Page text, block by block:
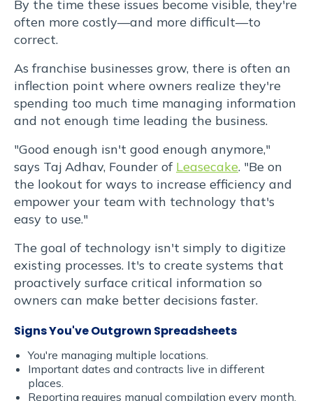
quis
viverra
ornare,
eros
dolor
interdum
nulla,
ut
commodo
diam
libero
vitae
By the time these issues become visible, they're
often more costly—and more difficult—to
correct.
As franchise businesses grow, there is often an
inflection point where owners realize they're
spending too much time managing information
and not enough time leading the business.
"Good enough isn't good enough anymore,"
says Taj Adhav, Founder of Leasecake. "Be on
the lookout for ways to increase efficiency and
empower your team with technology that's
easy to use."
The goal of technology isn't simply to digitize
existing processes. It's to create systems that
proactively surface critical information so
owners can make better decisions faster.
Signs You've Outgrown Spreadsheets
You're managing multiple locations.
Important dates and contracts live in different
places.
Reporting requires manual compilation every month.